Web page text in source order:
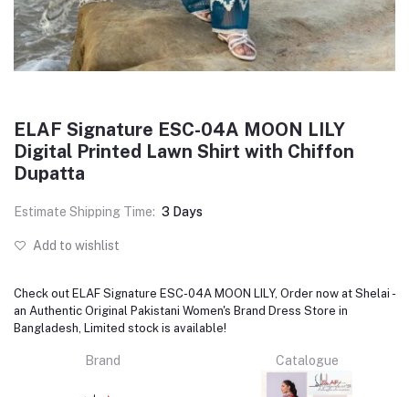
ELAF Signature ESC-04A MOON LILY
Digital Printed Lawn Shirt with Chiffon
Dupatta
Estimate Shipping Time: 3 Days
Add to wishlist
Check out ELAF Signature ESC-04A MOON LILY, Order now at Shelai -
an Authentic Original Pakistani Women's Brand Dress Store in
Bangladesh, Limited stock is available!
Brand Catalogue